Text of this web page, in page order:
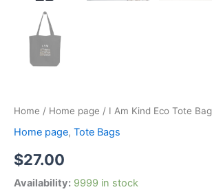
Home / Home page / I Am Kind Eco Tote Bag
Home page, Tote Bags
$27.00
Availability: 9999 in stock